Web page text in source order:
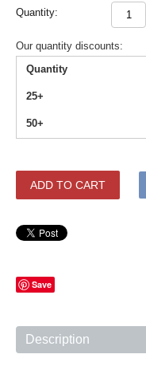
Quantity:
Our quantity discounts:
Quantity
25+
50+
ADD TO CART
Save
Description